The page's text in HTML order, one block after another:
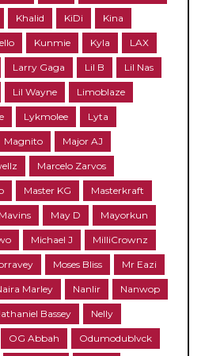
Khalid KiDi Kina
Kunmie Kyla LAX
Larry Gaga Lil B Lil Nas
Lil Wayne Limoblaze
Lykmolee Lyta
Magnito Major AJ
Marcelo Zarvos
Master KG Masterkraft
Mavins May D Mayorkun
Michael J MilliCrownz
Moses Bliss Mr Eazi
Marley Nanlir Nanwop
Bassey Nelly
OG Abbah Odumodublvck